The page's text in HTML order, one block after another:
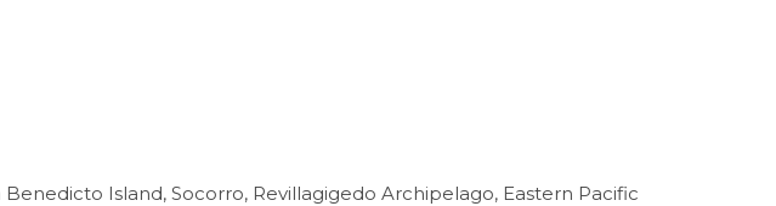
Island, Socorro, Revillagigedo Archipelago, Eastern Pacific